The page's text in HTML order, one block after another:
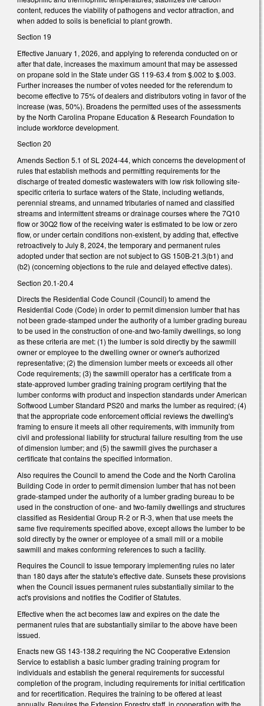
content, reduces the viability of pathogens and vector attraction, and
when added to soils is beneficial to plant growth.
Section 19
Effective January 1, 2026, and applying to referenda conducted on or
after that date, increases the maximum amount that may be assessed
on propane sold in the State under GS 119-63.4 from $.002 to $.003.
Further increases the number of votes needed for the referendum to
become effective to 75% of dealers and distributors voting in favor of the
increase (was, 50%). Broadens the permitted uses of the assessments
by the North Carolina Propane Education & Research Foundation to
include workforce development.
Section 20
Amends Section 5.1 of SL 2024-44, which concerns the development of
rules that establish methods and permitting requirements for the
discharge of treated domestic wastewaters with low risk following site-
specific criteria to surface waters of the State, including wetlands,
perennial streams, and unnamed tributaries of named and classified
streams and intermittent streams or drainage courses where the 7Q10
flow or 30Q2 flow of the receiving water is estimated to be low or zero
flow, or under certain conditions non-existent, by adding that, effective
retroactively to July 8, 2024, the temporary and permanent rules
adopted under that section are not subject to GS 150B-21.3(b1) and
(b2) (concerning objections to the rule and delayed effective dates).
Section 20.1-20.4
Directs the Residential Code Council (Council) to amend the
Residential Code (Code) in order to permit dimension lumber that has
not been grade-stamped under the authority of a lumber grading bureau
to be used in the construction of one-and two-family dwellings, so long
as these criteria are met: (1) the lumber is sold directly by the sawmill
owner or employee to the dwelling owner or owner's authorized
representative; (2) the dimension lumber meets or exceeds all other
Code requirements; (3) the sawmill operator has a certificate from a
state-approved lumber grading training program certifying that the
lumber conforms with product and inspection standards under American
Softwood Lumber Standard PS20 and marks the lumber as required; (4)
that the appropriate code enforcement official reviews the dwelling's
framing to ensure it meets all other requirements, with immunity from
civil and professional liability for structural failure resulting from the use
of dimension lumber; and (5) the sawmill gives the purchaser a
certificate that contains the specified information.
Also requires the Council to amend the Code and the North Carolina
Building Code in order to permit dimension lumber that has not been
grade-stamped under the authority of a lumber grading bureau to be
used in the construction of one- and two-family dwellings and structures
classified as Residential Group R-2 or R-3, when that use meets the
same five requirements specified above, except allows the lumber to be
sold directly by the owner or employee of a small mill or a mobile
sawmill and makes conforming references to such a facility.
Requires the Council to issue temporary implementing rules no later
than 180 days after the statute's effective date. Sunsets these provisions
when the Council issues permanent rules substantially similar to the
act's provisions and notifies the Codifier of Statutes.
Effective when the act becomes law and expires on the date the
permanent rules that are substantially similar to the above have been
issued.
Enacts new GS 143-138.2 requiring the NC Cooperative Extension
Service to establish a basic lumber grading training program for
individuals and establish the general requirements for successful
completion of the program, including requirements for initial certification
and for recertification. Requires the training to be offered at least